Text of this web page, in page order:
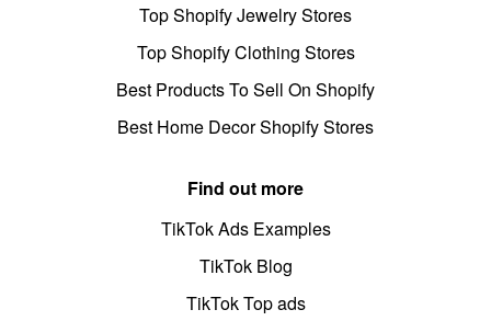
Top Shopify Jewelry Stores
Top Shopify Clothing Stores
Best Products To Sell On Shopify
Best Home Decor Shopify Stores
Find out more
TikTok Ads Examples
TikTok Blog
TikTok Top ads